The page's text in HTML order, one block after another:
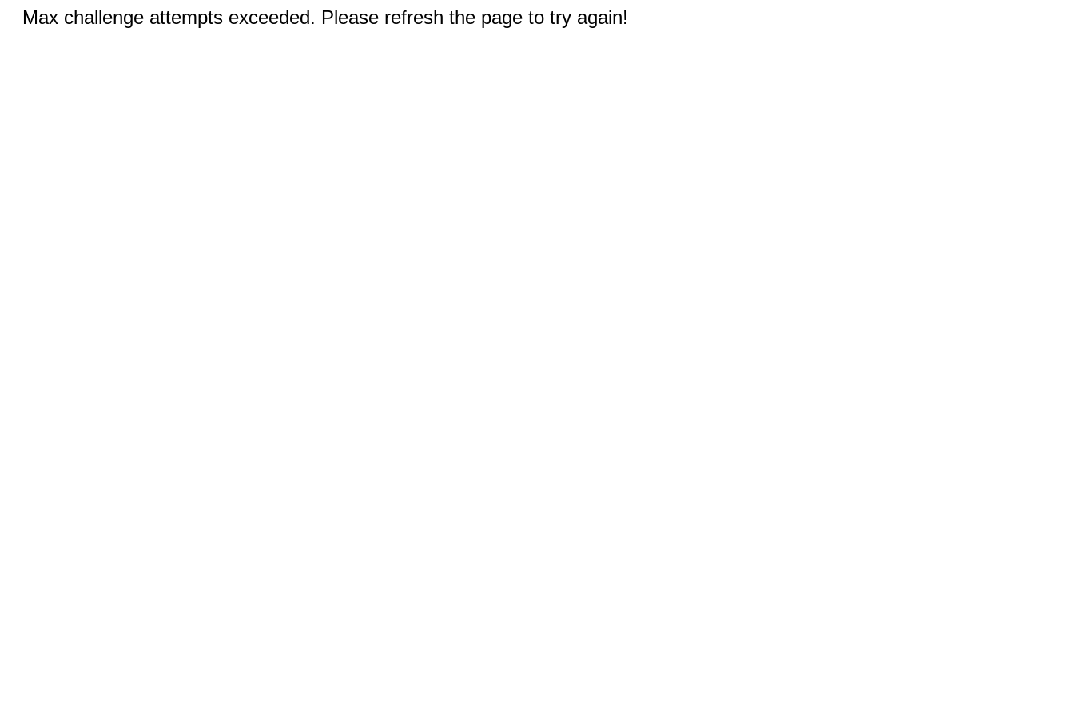
Max challenge attempts exceeded. Please refresh the page to try again!